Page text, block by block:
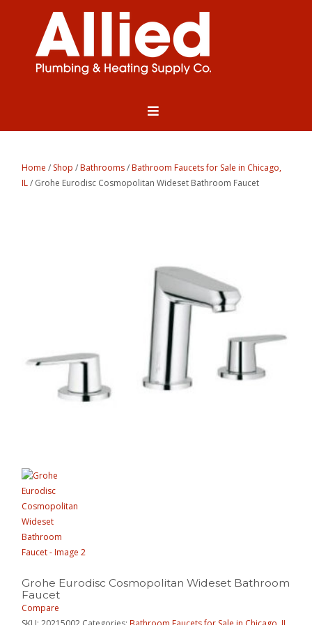
Home / Shop /Bathrooms/Bathroom Faucets for Sale in Chicago,
IL/ Grohe Eurodisc Cosmopolitan Wideset Bathroom Faucet
Grohe Eurodisc Cosmopolitan Wideset Bathroom
Faucet
Compare